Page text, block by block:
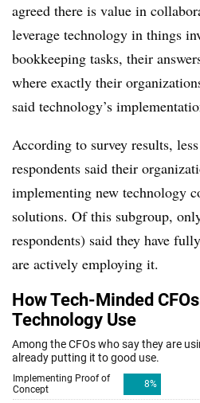
agreed there is value in
leverage technology in things
bookkeeping tasks, their
where exactly their
said technology’s
According to survey results,
respondents said their
implementing new technology
solutions. Of this subgroup,
respondents) said they have
are actively employing it.